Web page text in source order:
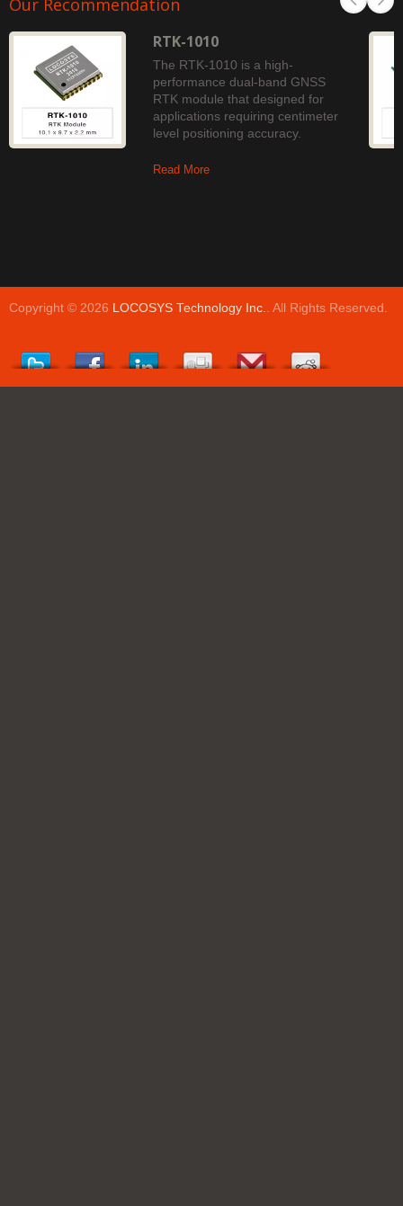
Our Recommendation
RTK-1010
The RTK-1010 is a high-
performance dual-band GNSS
RTK module that designed for
applications requiring centimeter
level positioning accuracy.
Read More
Copyright © 2026 LOCOSYS Technology Inc.. All Rights Reserved.